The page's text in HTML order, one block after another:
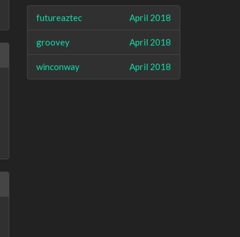
April 2018
futureaztec
April 2018
groovey
April 2018
winconway